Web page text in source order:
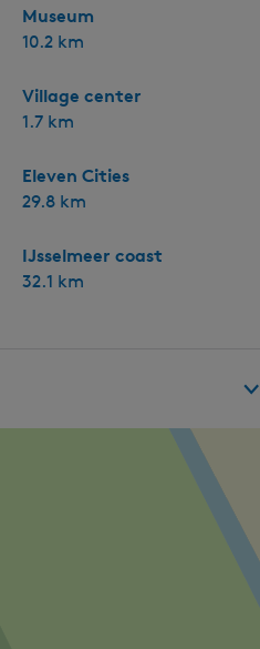
Museum
10.2 km
Village center
1.7 km
Eleven Cities
29.8 km
IJsselmeer coast
32.1 km